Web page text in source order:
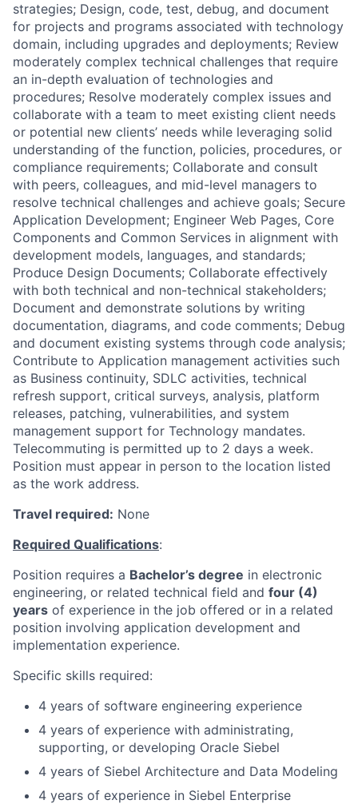
strategies; Design, code, test, debug, and document
for projects and programs associated with technology
domain, including upgrades and deployments; Review
moderately complex technical challenges that require
an in-depth evaluation of technologies and
procedures; Resolve moderately complex issues and
collaborate with a team to meet existing client needs
or potential new clients’ needs while leveraging solid
understanding of the function, policies, procedures, or
compliance requirements; Collaborate and consult
with peers, colleagues, and mid-level managers to
resolve technical challenges and achieve goals; Secure
Application Development; Engineer Web Pages, Core
Components and Common Services in alignment with
development models, languages, and standards;
Produce Design Documents; Collaborate effectively
with both technical and non-technical stakeholders;
Document and demonstrate solutions by writing
documentation, diagrams, and code comments; Debug
and document existing systems through code analysis;
Contribute to Application management activities such
as Business continuity, SDLC activities, technical
refresh support, critical surveys, analysis, platform
releases, patching, vulnerabilities, and system
management support for Technology mandates.
Telecommuting is permitted up to 2 days a week.
Position must appear in person to the location listed
as the work address.
Travel required: None
Required Qualifications:
Position requires a Bachelor’s degree in electronic
engineering, or related technical field and four (4)
years of experience in the job offered or in a related
position involving application development and
implementation experience.
Specific skills required:
4 years of software engineering experience
4 years of experience with administrating,
supporting, or developing Oracle Siebel
4 years of Siebel Architecture and Data Modeling
4 years of experience in Siebel Enterprise